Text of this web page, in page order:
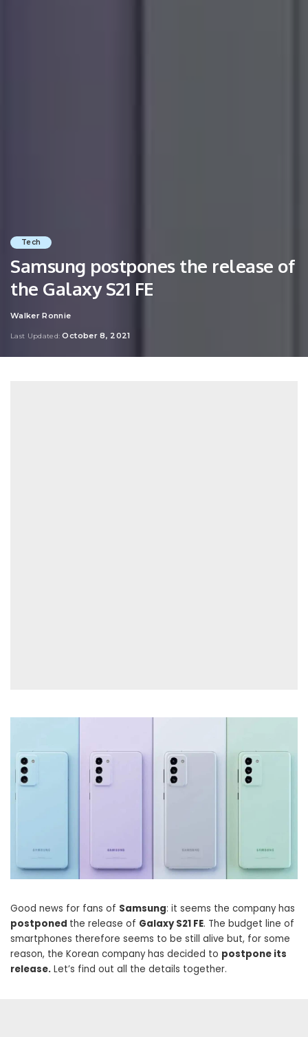
Tech
Samsung postpones the release of
the Galaxy S21 FE
Posted
Walker Ronnie
Last Updated: October 8, 2021
Good news for fans of Samsung: it seems the company has
postponed the release of Galaxy S21 FE. The budget line of
smartphones therefore seems to be still alive but, for some
reason, the Korean company has decided to postpone its
release. Let’s find out all the details together.